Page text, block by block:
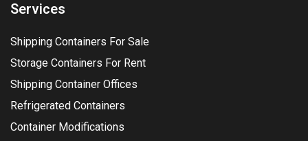
Services
Shipping Containers For Sale
Storage Containers For Rent
Shipping Container Offices
Refrigerated Containers
Container Modifications